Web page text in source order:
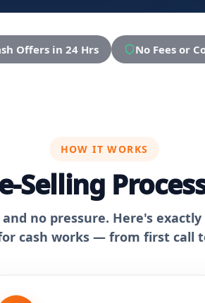
Offers in 24 Hrs No Fees or
HOW IT WORKS
Selling
no pressure. Here's
cash works — from first call